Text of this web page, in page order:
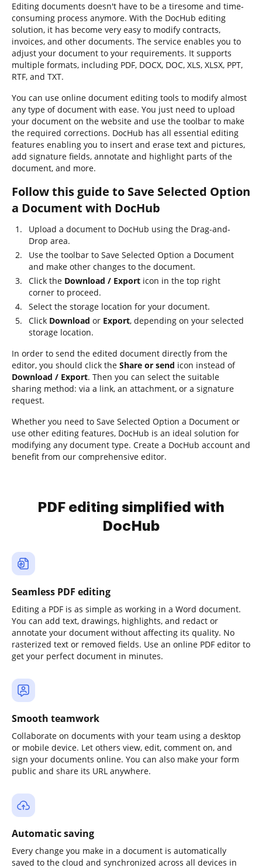
Editing documents doesn't have to be a tiresome and time-
consuming process anymore. With the DocHub editing
solution, it has become very easy to modify contracts,
invoices, and other documents. The service enables you to
adjust your document to your requirements. It supports
multiple formats, including PDF, DOCX, DOC, XLS, XLSX, PPT,
RTF, and TXT.
You can use online document editing tools to modify almost
any type of document with ease. You just need to upload
your document on the website and use the toolbar to make
the required corrections. DocHub has all essential editing
features enabling you to insert and erase text and pictures,
add signature fields, annotate and highlight parts of the
document, and more.
Follow this guide to Save Selected Option
a Document with DocHub
Upload a document to DocHub using the Drag-and-
Drop area.
Use the toolbar to Save Selected Option a Document
and make other changes to the document.
Click the Download / Export icon in the top right
corner to proceed.
Select the storage location for your document.
Click Download or Export, depending on your selected
storage location.
In order to send the edited document directly from the
editor, you should click the Share or send icon instead of
Download / Export. Then you can select the suitable
sharing method: via a link, an attachment, or a signature
request.
Whether you need to Save Selected Option a Document or
use other editing features, DocHub is an ideal solution for
modifying any document type. Create a DocHub account and
benefit from our comprehensive editor.
PDF editing simplified with
DocHub
Seamless PDF editing
Editing a PDF is as simple as working in a Word document.
You can add text, drawings, highlights, and redact or
annotate your document without affecting its quality. No
rasterized text or removed fields. Use an online PDF editor to
get your perfect document in minutes.
Smooth teamwork
Collaborate on documents with your team using a desktop
or mobile device. Let others view, edit, comment on, and
sign your documents online. You can also make your form
public and share its URL anywhere.
Automatic saving
Every change you make in a document is automatically
saved to the cloud and synchronized across all devices in